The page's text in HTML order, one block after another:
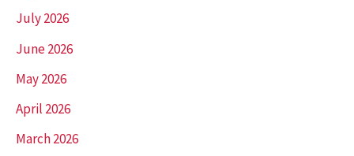
July 2026
June 2026
May 2026
April 2026
March 2026